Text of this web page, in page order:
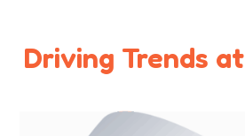
Driving Trends at